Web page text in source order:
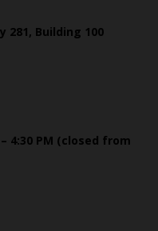
281, Building 100
4:30 PM (closed from